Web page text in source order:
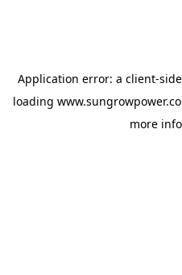
Application error: a client-
loading
more